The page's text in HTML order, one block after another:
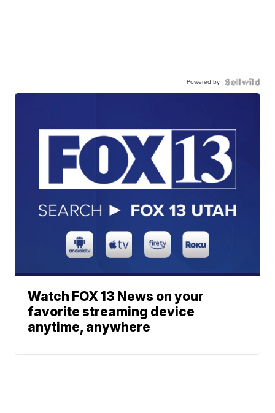
Powered by
Watch FOX 13 News on your
favorite streaming device
anytime, anywhere